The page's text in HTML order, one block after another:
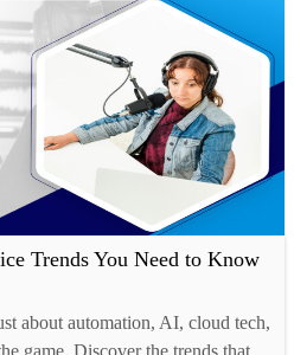
Trends You Need to Know
about automation, AI, cloud tech,
game. Discover the trends that